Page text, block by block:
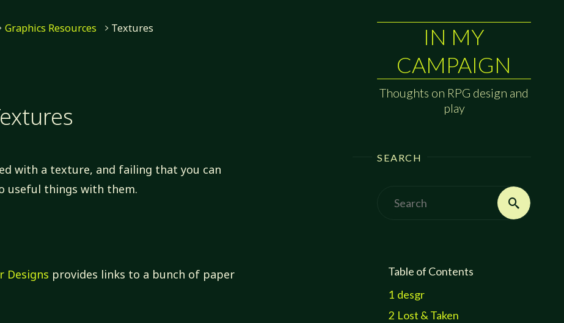
IN MY
CAMPAIGN
Thoughts on RPG design and
play
SEARCH
Search
Table of Contents
1 desgr
2 Lost & Taken
Graphics Resources Textures
with a texture, and failing that you can
useful things with them.
Designs provides links to a bunch of paper